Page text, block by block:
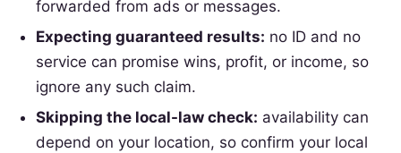
forwarded from ads or messages.
Expecting guaranteed results: no ID and no
service can promise wins, profit, or income, so
ignore any such claim.
Skipping the local-law check: availability can
depend on your location, so confirm your local